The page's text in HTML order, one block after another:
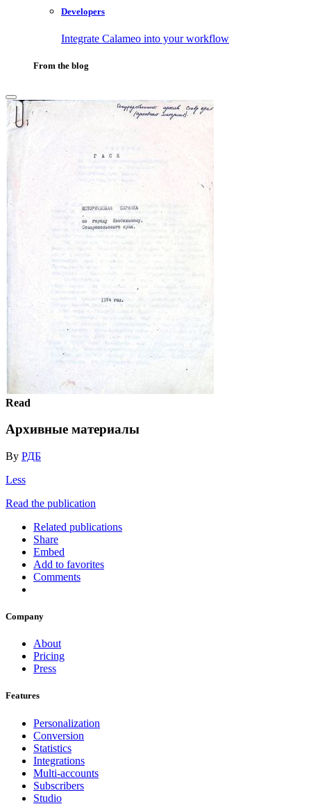
Developers
Integrate Calameo into your workflow
From the blog
Read
Архивные материалы
By РДБ
Less
Read the publication
Related publications
Share
Embed
Add to favorites
Comments
Company
About
Pricing
Press
Features
Personalization
Conversion
Statistics
Integrations
Multi-accounts
Subscribers
Studio